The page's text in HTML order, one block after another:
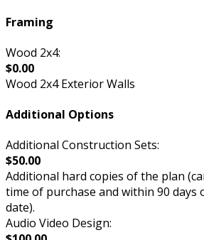
Framing
Wood 2x4:
$0.00
Wood 2x4 Exterior Walls
Additional Options
Additional Construction Sets:
$50.00
Additional hard copies of the plan
time of purchase and within 90 days
date).
Audio Video Design: